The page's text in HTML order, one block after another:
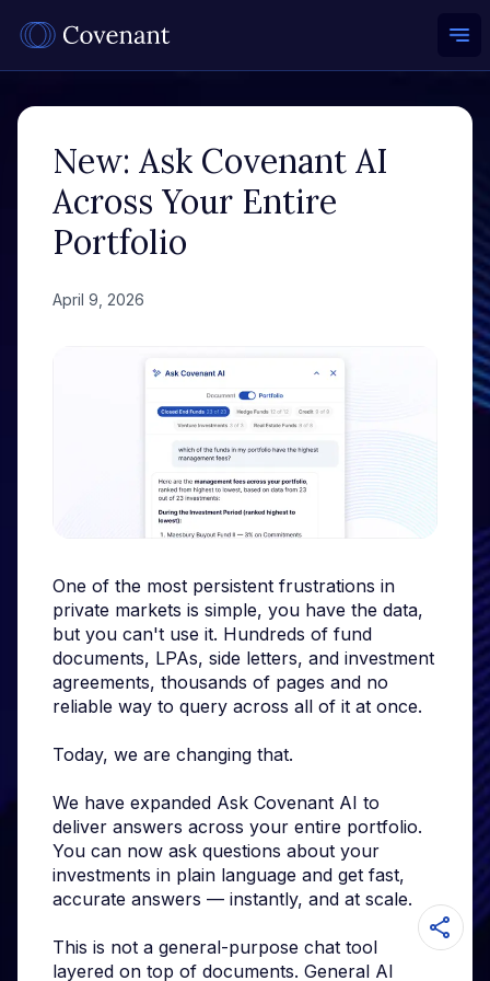
New: Ask Covenant AI
Across Your Entire
Portfolio
April 9, 2026
One of the most persistent frustrations in
private markets is simple, you have the data,
but you can't use it. Hundreds of fund
documents, LPAs, side letters, and investment
agreements, thousands of pages and no
reliable way to query across all of it at once.
Today, we are changing that.
We have expanded Ask Covenant AI to
deliver answers across your entire portfolio.
You can now ask questions about your
investments in plain language and get fast,
accurate answers — instantly, and at scale.
This is not a general-purpose chat tool
layered on top of documents. General AI